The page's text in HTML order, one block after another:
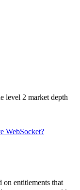
level 2 market depth
WebSocket?
on entitlements that